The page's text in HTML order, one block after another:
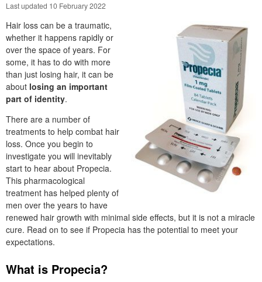
Last updated 10 February 2022
Hair loss can be a traumatic,
whether it happens rapidly or
over the space of years. For
some, it has to do with more
than just losing hair, it can be
about losing an important
part of identity.
There are a number of
treatments to help combat hair
loss. Once you begin to
investigate you will inevitably
start to hear about Propecia.
This pharmacological
treatment has helped plenty of
men over the years to have
renewed hair growth with minimal side effects, but it is not a miracle
cure. Read on to see if Propecia has the potential to meet your
expectations.
What is Propecia?